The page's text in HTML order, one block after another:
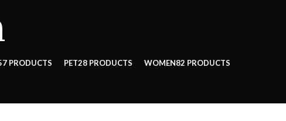
PRODUCTS PET28 PRODUCTS WOMEN82 PRODUCTS